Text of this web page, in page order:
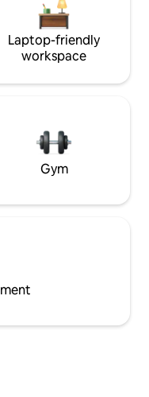
Laptop-friendly
workspace
Gym